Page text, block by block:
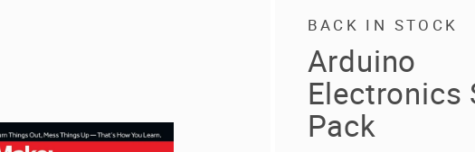
BACK IN STOCK
Arduino
Electronics
Pack